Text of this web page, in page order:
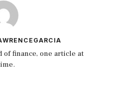
finance, one article at